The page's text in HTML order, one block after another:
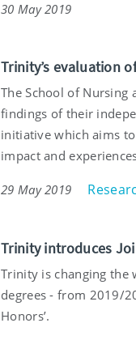
30 May 2019
Trinity’s evaluation
The School of Nursing
findings of their
initiative which aims
impact and
29 May 2019
Trinity introduces
Trinity is changing the
degrees - from 2019/
Honors’.